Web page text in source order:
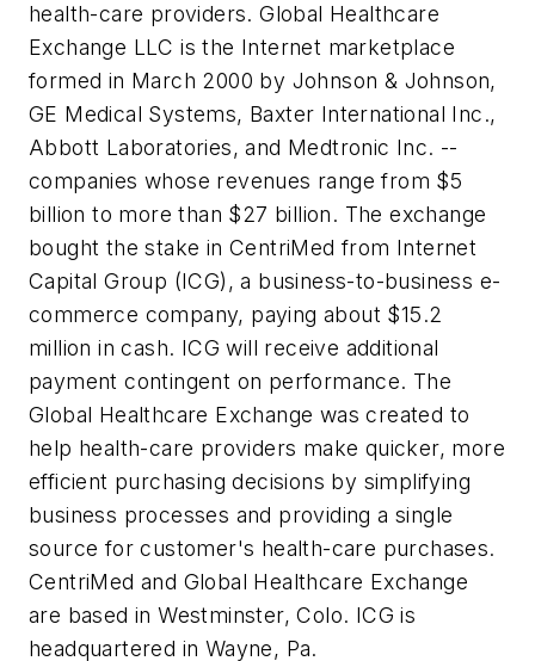
health-care providers. Global Healthcare
Exchange LLC is the Internet marketplace
formed in March 2000 by Johnson & Johnson,
GE Medical Systems, Baxter International Inc.,
Abbott Laboratories, and Medtronic Inc. --
companies whose revenues range from $5
billion to more than $27 billion. The exchange
bought the stake in CentriMed from Internet
Capital Group (ICG), a business-to-business e-
commerce company, paying about $15.2
million in cash. ICG will receive additional
payment contingent on performance. The
Global Healthcare Exchange was created to
help health-care providers make quicker, more
efficient purchasing decisions by simplifying
business processes and providing a single
source for customer's health-care purchases.
CentriMed and Global Healthcare Exchange
are based in Westminster, Colo. ICG is
headquartered in Wayne, Pa.